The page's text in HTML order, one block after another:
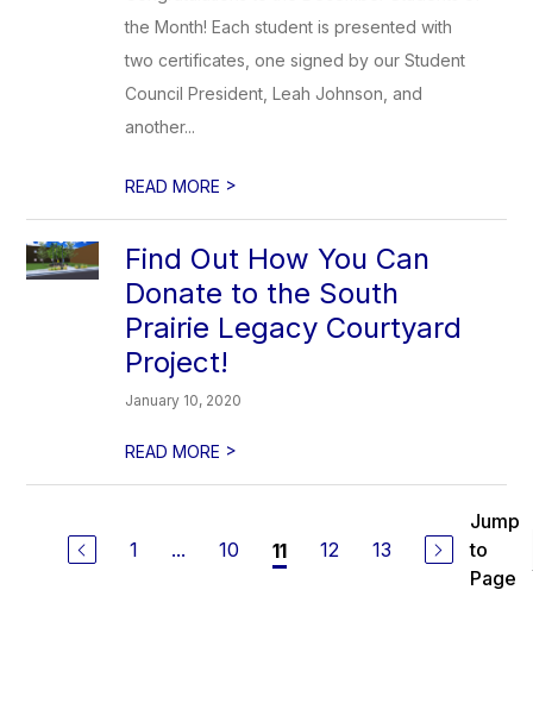
the Month! Each student is presented with
two certificates, one signed by our Student
Council President, Leah Johnson, and
another...
READ MORE >
Find Out How You Can
Donate to the South
Prairie Legacy Courtyard
Project!
January 10, 2020
READ MORE >
1 ... 10 11 12 13
Jump
to
Page